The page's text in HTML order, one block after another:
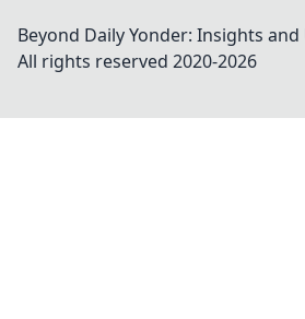
Beyond Daily Yonder: Insights
All rights reserved 2020-2026